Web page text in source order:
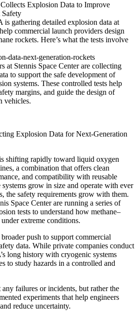
Explosion Data to Improve
Safety
gathering detailed explosion data at
commercial launch providers design
rockets. Here’s what the tests involve
data-next-generation-rockets
at Stennis Space Center are collecting
to support the safe development of
systems. These controlled tests help
margins, and guide the design of
vehicles.
Explosion Data for Next‑Generation
shifting rapidly toward liquid oxygen
a combination that offers clean
and compatibility with reusable
systems grow in size and operate with ever
the safety requirements grow with them.
Space Center are running a series of
tests to understand how methane–
extreme conditions.
push to support commercial
data. While private companies conduct
long history with cryogenic systems
to study hazards in a controlled and
any failures or incidents, but rather the
experiments that help engineers
reduce uncertainty.